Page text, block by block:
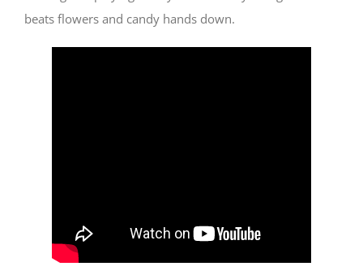
beats flowers and candy hands down.